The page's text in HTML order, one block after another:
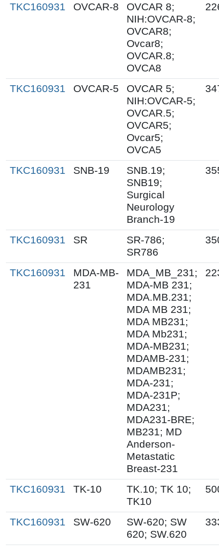
TKC160931 OVCAR-8
OVCAR 8;
NIH:OVCAR-8;
OVCAR8;
Ovcar8;
OVCAR.8;
OVCA8
TKC160931 OVCAR-5
OVCAR 5;
NIH:OVCAR-5;
OVCAR.5;
OVCAR5;
Ovcar5;
OVCA5
TKC160931 SNB-19
SNB.19;
SNB19;
Surgical
Neurology
Branch-19
TKC160931 SR
SR-786;
SR786
TKC160931
MDA-MB-
231
MDA_MB_231;
MDA-MB 231;
MDA.MB.231;
MDA MB 231;
MDA MB231;
MDA Mb231;
MDA-MB231;
MDAMB-231;
MDAMB231;
MDA-231;
MDA-231P;
MDA231;
MDA231-BRE;
MB231; MD
Anderson-
Metastatic
Breast-231
TKC160931 TK-10
TK.10; TK 10;
TK10
TKC160931 SW-620
SW-620; SW
620; SW.620